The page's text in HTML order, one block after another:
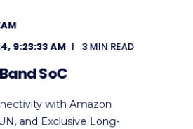
9:23:33 AM
3 MIN READ
SoC
with Amazon
and Exclusive Long-